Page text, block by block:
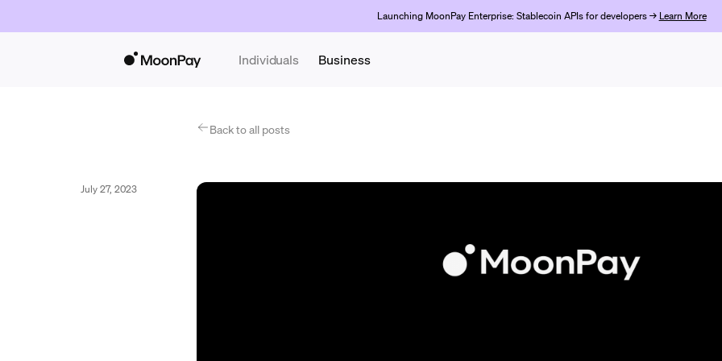
Launching MoonPay Enterprise: Stablecoin APIs for developers → Learn More
Individuals Business
Back to all posts
July 27, 2023